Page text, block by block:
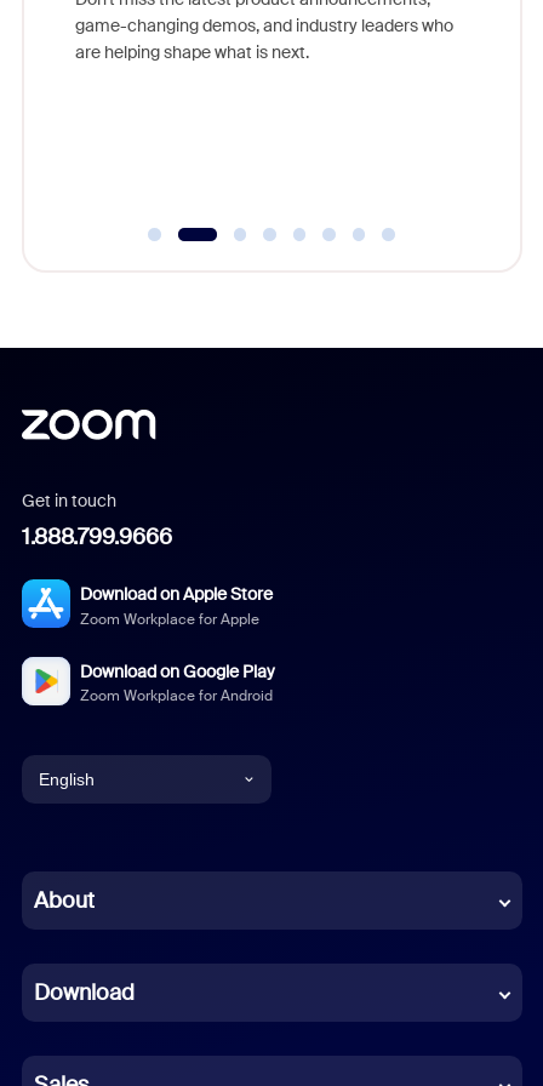
game-changing demos, and industry leaders who
are helping shape what is next.
Get in touch
1.888.799.9666
Download on Apple Store
Zoom Workplace for Apple
Download on Google Play
Zoom Workplace for Android
English
Chinese (Simplified)
French
German
About
Download